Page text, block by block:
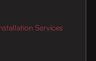
Services